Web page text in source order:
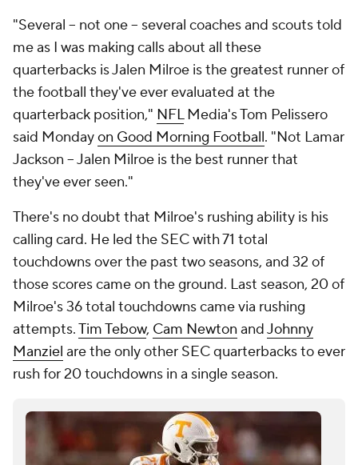
"Several -- not one -- several coaches and scouts told
me as I was making calls about all these
quarterbacks is Jalen Milroe is the greatest runner of
the football they've ever evaluated at the
quarterback position," NFLMedia's Tom Pelissero
said Mondayon Good Morning Football. "Not Lamar
Jackson -- Jalen Milroe is the best runner that
they've ever seen."
There's no doubt that Milroe's rushing ability is his
calling card. He led the SEC with 71 total
touchdowns over the past two seasons, and 32 of
those scores came on the ground. Last season, 20 of
Milroe's 36 total touchdowns came via rushing
attempts.Tim Tebow, Cam Newton andJohnny
Manziel are the only other SEC quarterbacks to ever
rush for 20 touchdowns in a single season.